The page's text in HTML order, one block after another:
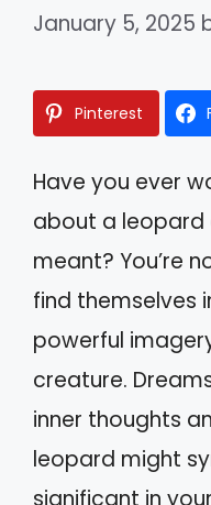
January 5, 2025
Pinterest
Have you ever
about a
meant? You’re
find themselves
powerful
creature.
inner thoughts
leopard might
significant in